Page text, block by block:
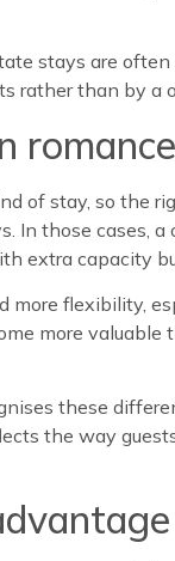
stays are
rather than by a
of stay, so the
In those cases,
extra capacity
more flexibility,
more
these
the way